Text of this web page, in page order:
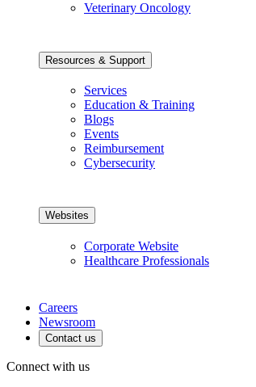
Veterinary Oncology
Resources & Support
Services
Education & Training
Blogs
Events
Reimbursement
Cybersecurity
Websites
Corporate Website
Healthcare Professionals
Careers
Newsroom
Contact us
Connect with us